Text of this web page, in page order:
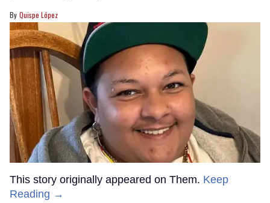
Quispe López
This story originally appeared on Them. Keep
Reading →